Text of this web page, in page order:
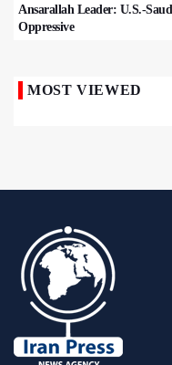
Ansarallah Leader: U.S.-
Oppressive
MOST VIEWED